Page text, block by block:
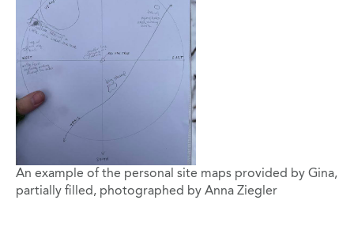
An example of the personal site maps provided by Gina,
partially filled, photographed by Anna Ziegler